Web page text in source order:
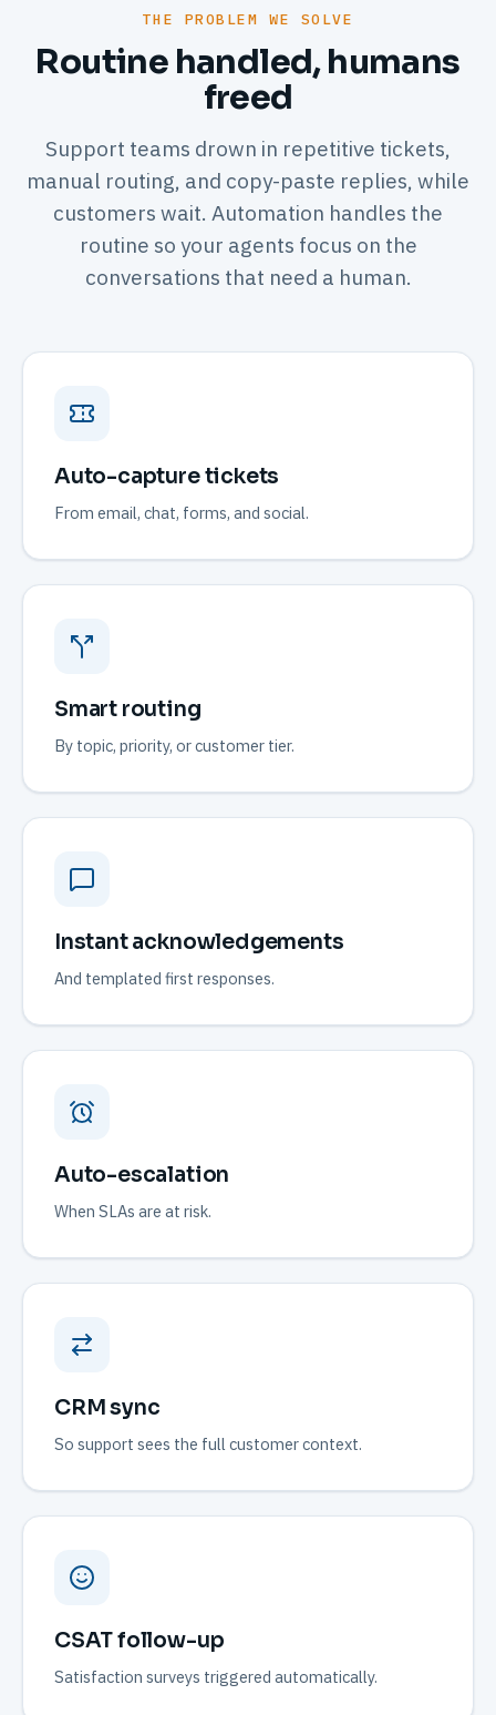
THE PROBLEM WE SOLVE
Routine handled, humans
freed
Support teams drown in repetitive tickets,
manual routing, and copy-paste replies, while
customers wait. Automation handles the
routine so your agents focus on the
conversations that need a human.
Auto-capture tickets
From email, chat, forms, and social.
Smart routing
By topic, priority, or customer tier.
Instant acknowledgements
And templated first responses.
Auto-escalation
When SLAs are at risk.
CRM sync
So support sees the full customer context.
CSAT follow-up
Satisfaction surveys triggered automatically.